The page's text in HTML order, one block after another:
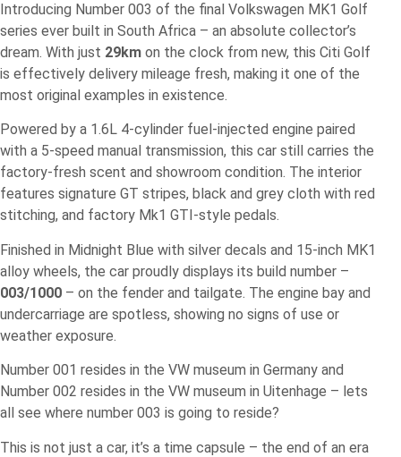
Introducing Number 003 of the final Volkswagen MK1 Golf
series ever built in South Africa – an absolute collector’s
dream. With just 29km on the clock from new, this Citi Golf
is effectively delivery mileage fresh, making it one of the
most original examples in existence.
Powered by a 1.6L 4-cylinder fuel-injected engine paired
with a 5-speed manual transmission, this car still carries the
factory-fresh scent and showroom condition. The interior
features signature GT stripes, black and grey cloth with red
stitching, and factory Mk1 GTI-style pedals.
Finished in Midnight Blue with silver decals and 15-inch MK1
alloy wheels, the car proudly displays its build number –
003/1000 – on the fender and tailgate. The engine bay and
undercarriage are spotless, showing no signs of use or
weather exposure.
Number 001 resides in the VW museum in Germany and
Number 002 resides in the VW museum in Uitenhage – lets
all see where number 003 is going to reside?
This is not just a car, it’s a time capsule – the end of an era